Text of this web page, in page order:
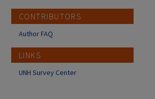
CONTRIBUTORS
Author FAQ
LINKS
UNH Survey Center